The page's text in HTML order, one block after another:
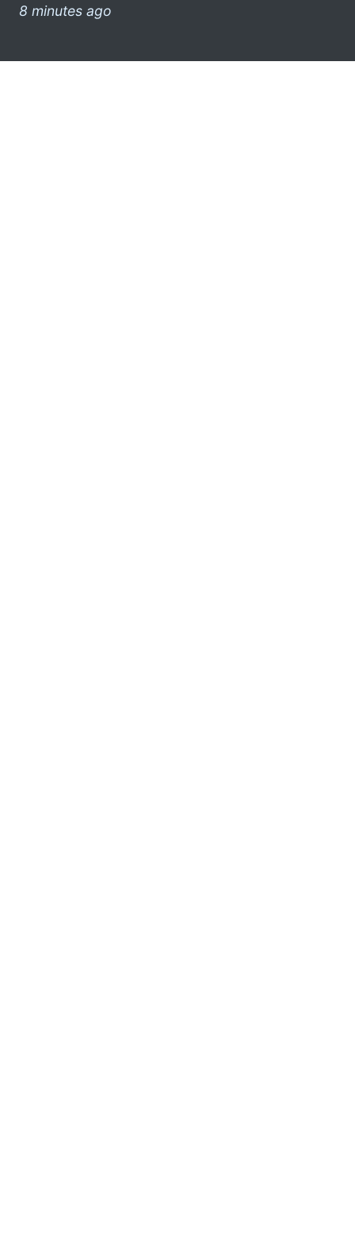
8 minutes ago